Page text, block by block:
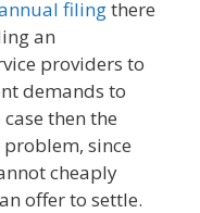
filingthere
an
providers to
demands to
then the
since
cheaply
offer to settle.